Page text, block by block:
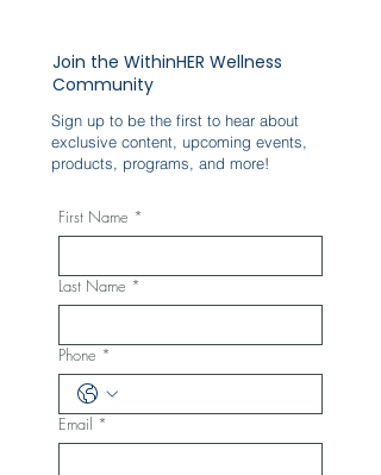
Join the WithinHER Wellness
Community
Sign up to be the first to hear about
exclusive content, upcoming events,
products, programs, and more!
First Name *
Last Name *
Phone *
Email *